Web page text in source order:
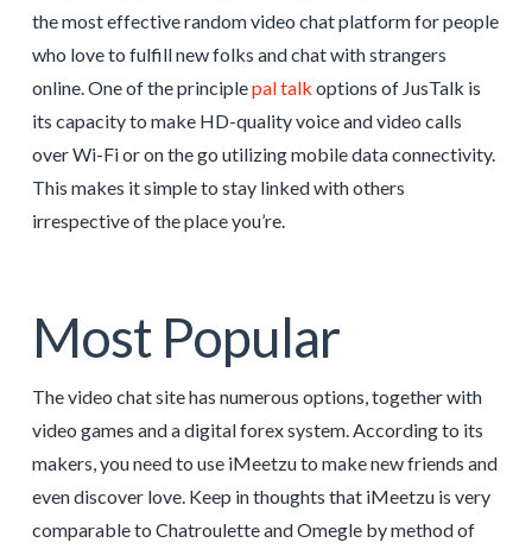
the most effective random video chat platform for people
who love to fulfill new folks and chat with strangers
online. One of the principlepal talk options of JusTalk is
its capacity to make HD-quality voice and video calls
over Wi-Fi or on the go utilizing mobile data connectivity.
This makes it simple to stay linked with others
irrespective of the place you’re.
Most Popular
The video chat site has numerous options, together with
video games and a digital forex system. According to its
makers, you need to use iMeetzu to make new friends and
even discover love. Keep in thoughts that iMeetzu is very
comparable to Chatroulette and Omegle by method of